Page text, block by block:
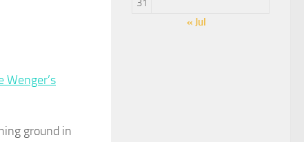
Wenger’s
ground in
31
« Jul